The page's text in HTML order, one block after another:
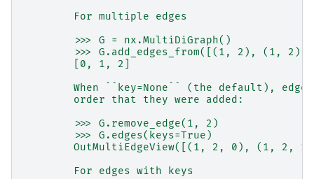
        For multiple edges
        >>> G = nx.MultiDiGraph()
>>> G.add_edges_from([(1, 2), (1, 2),
        [0, 1, 2]
When ``key=None`` (the default),
        order that they were added:
        >>> G.remove_edge(1, 2)
        >>> G.edges(keys=True)
OutMultiEdgeView([(1, 2, 0), (1, 2,
        For edges with keys